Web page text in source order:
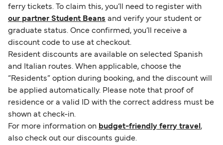
ferry tickets. To claim this, you’ll need to register with
our partner Student Beans and verify your student or
graduate status. Once confirmed, you’ll receive a
discount code to use at checkout.
Resident discounts are available on selected Spanish
and Italian routes. When applicable, choose the
“Residents” option during booking, and the discount will
be applied automatically. Please note that proof of
residence or a valid ID with the correct address must be
shown at check-in.
For more information on budget-friendly ferry travel ,
also check out our discounts guide.